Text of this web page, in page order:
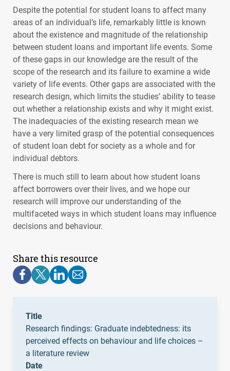
Despite the potential for student loans to affect many
areas of an individual’s life, remarkably little is known
about the existence and magnitude of the relationship
between student loans and important life events. Some
of these gaps in our knowledge are the result of the
scope of the research and its failure to examine a wide
variety of life events. Other gaps are associated with the
research design, which limits the studies’ ability to tease
out whether a relationship exists and why it might exist.
The inadequacies of the existing research mean we
have a very limited grasp of the potential consequences
of student loan debt for society as a whole and for
individual debtors.
There is much still to learn about how student loans
affect borrowers over their lives, and we hope our
research will improve our understanding of the
multifaceted ways in which student loans may influence
decisions and behaviour.
Share this resource
Title
Research findings: Graduate indebtedness: its
perceived effects on behaviour and life choices –
a literature review
Date